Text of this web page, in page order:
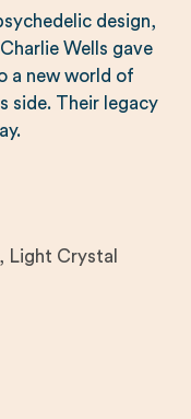
design,
Wells gave
a new world of
side. Their legacy
Light Crystal